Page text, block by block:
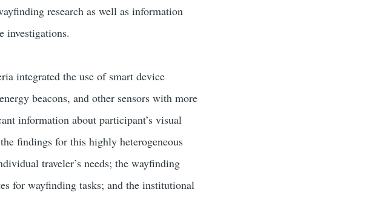
research as well as information
investigations.
integrated the use of smart device
beacons, and other sensors with more
information about participant’s visual
findings for this highly heterogeneous
traveler’s needs; the wayfinding
for wayfinding tasks; and the institutional